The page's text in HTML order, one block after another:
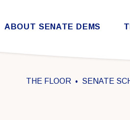
Skip to content
ABOUT SENATE DEMS
THE FLOOR SENATE